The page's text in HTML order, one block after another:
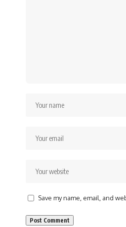
Save my name, email, and